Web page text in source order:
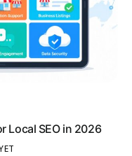
Local SEO in 2026